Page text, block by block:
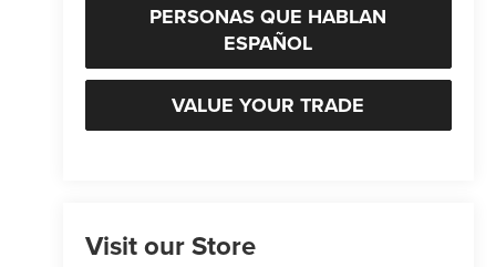
PERSONAS QUE HABLAN
ESPAÑOL
VALUE YOUR TRADE
Visit our Store